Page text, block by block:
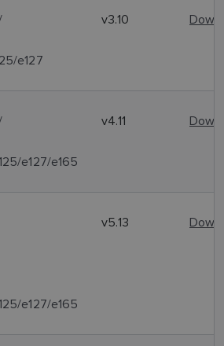
e127
v3.10
e127/e165
v4.11
e127/e165
v5.13